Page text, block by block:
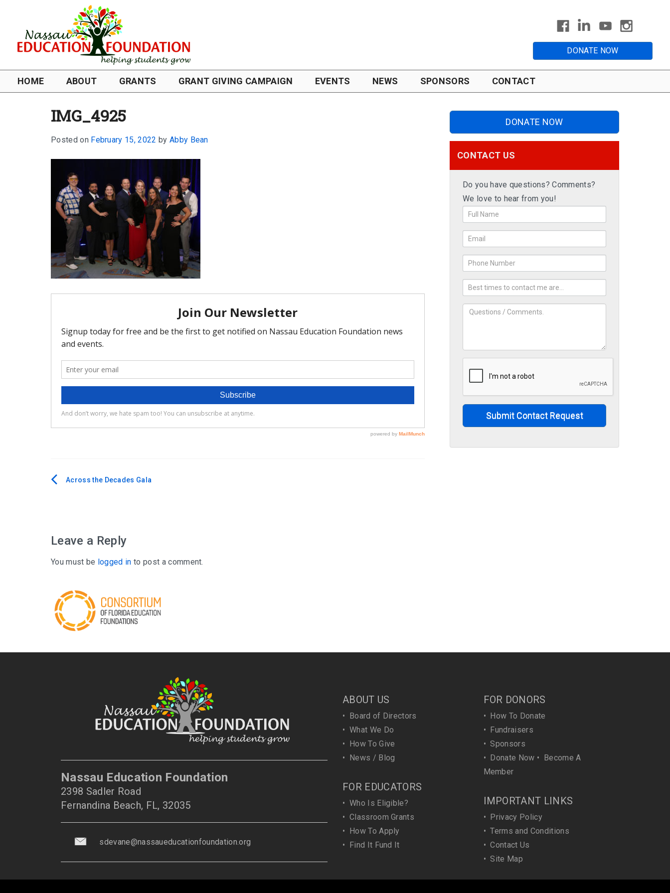
DONATE NOW
HOME ABOUT GRANTS GRANT GIVING CAMPAIGN EVENTS NEWS SPONSORS CONTACT
IMG_4925
Posted on February 15, 2022 by Abby Bean
PostAcross the Decades Gala
Leave a Reply
You must be logged in to post a comment.
DONATE NOW
CONTACT US
Do you have questions? Comments?
We love to hear from you!
Submit Contact Request
Nassau Education Foundation
2398 Sadler Road
Fernandina Beach, FL, 32035
sdevane@nassaueducationfoundation.org
ABOUT US
•
Board of Directors
• What We Do
•
How To Give
•
News / Blog
FOR EDUCATORS
• Who Is Eligible?
• Classroom Grants
•
How To Apply
•
Find It Fund It
FOR DONORS
•
How To Donate
•
Fundraisers
•Sponsors
•
Donate Now •
Become A
Member
IMPORTANT LINKS
•
Privacy Policy
•Terms and Conditions
•Contact Us
•Site Map